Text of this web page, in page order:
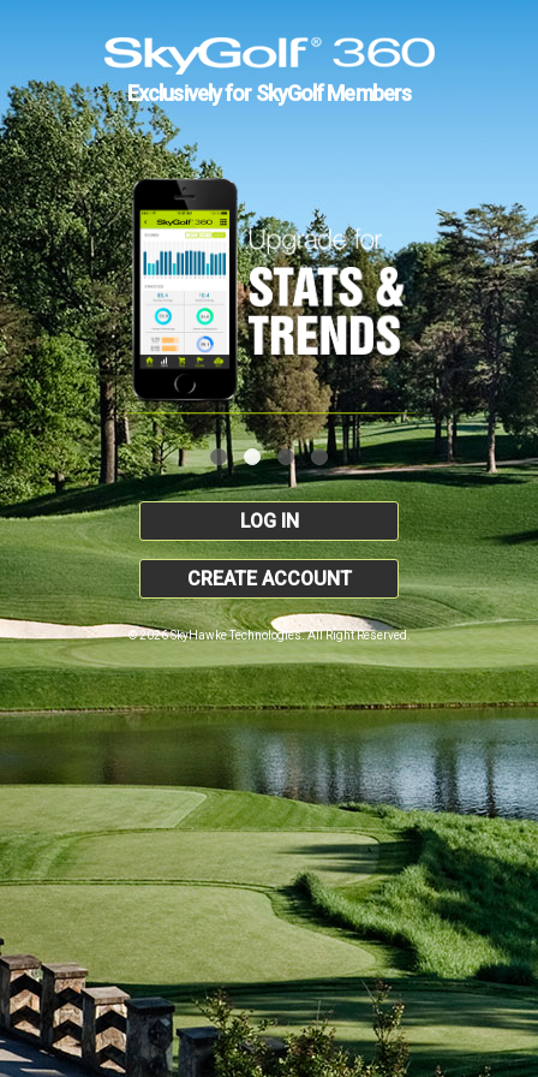
Exclusively for SkyGolf Members
LOG IN
CREATE ACCOUNT
© 2026 SkyHawke Technologies. All Right Reserved.